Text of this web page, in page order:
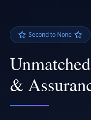
Second to None
&